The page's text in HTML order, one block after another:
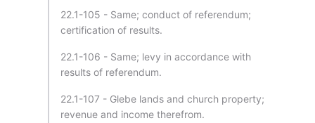
22.1-105 - Same; conduct of referendum;
certification of results.
22.1-106 - Same; levy in accordance with
results of referendum.
22.1-107 - Glebe lands and church property;
revenue and income therefrom.